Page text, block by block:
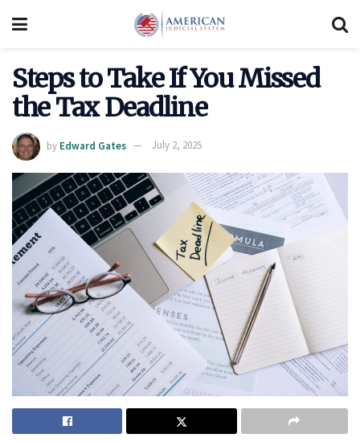
Steps to Take If You Missed
the Tax Deadline
by Edward Gates July 2, 2025